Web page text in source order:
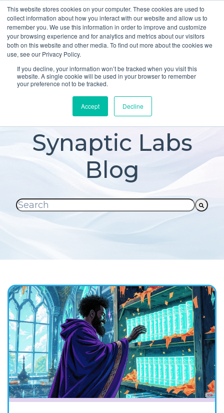
This website stores cookies on your computer. These cookies are used to
collect information about how you interact with our website and allow us to
remember you. We use this information in order to improve and customize
your browsing experience and for analytics and metrics about our visitors
both on this website and other media. To find out more about the cookies we
use, see our Privacy Policy.
If you decline, your information won’t be tracked when you visit this
website. A single cookie will be used in your browser to remember
your preference not to be tracked.
Accept Decline
g
About
Who We Serve
AI Implementation
Synaptic Labs
Blog
This is a search field with an auto-suggest
There are no suggestions because the